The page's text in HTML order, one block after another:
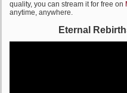
quality, you can stream it for free on
anytime, anywhere.
Eternal